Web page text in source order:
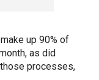
up 90% of
as did
processes,